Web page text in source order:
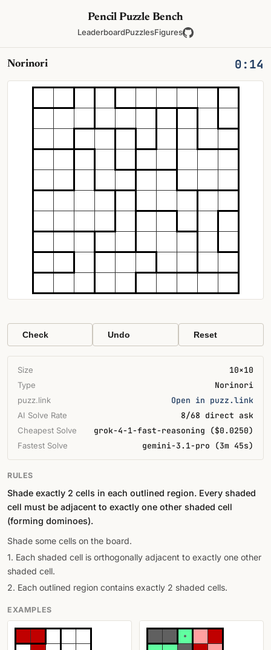
Pencil Puzzle Bench
LeaderboardPuzzlesFigures
Norinori 0:14
Check Undo Reset
Size 10×10
Type Norinori
puzz.link Open in puzz.link
AI Solve Rate 8/68 direct ask
Cheapest Solve grok-4-1-fast-reasoning ($0.0250)
Fastest Solve gemini-3.1-pro (3m 45s)
RULES
Shade exactly 2 cells in each outlined region. Every shaded
cell must be adjacent to exactly one other shaded cell
(forming dominoes).
Shade some cells on the board.
1. Each shaded cell is orthogonally adjacent to exactly one other
shaded cell.
2. Each outlined region contains exactly 2 shaded cells.
EXAMPLES